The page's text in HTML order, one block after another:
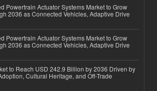
Powertrain Actuator Systems Market to Grow
2036 as Connected Vehicles, Adaptive Drive
Powertrain Actuator Systems Market to Grow
2036 as Connected Vehicles, Adaptive Drive
to Reach USD 242.9 Billion by 2036 Driven by
Cultural Heritage, and Off-Trade